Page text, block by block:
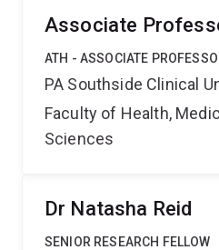
Associate
ATH - ASSOCIATE
PA Southside Clinical
Faculty of Health,
Sciences
Dr Natasha Reid
SENIOR RESEARCH FELLOW